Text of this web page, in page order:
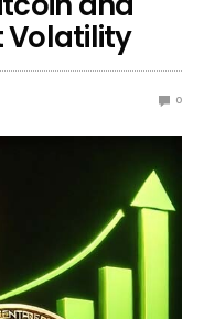
Volatility
0